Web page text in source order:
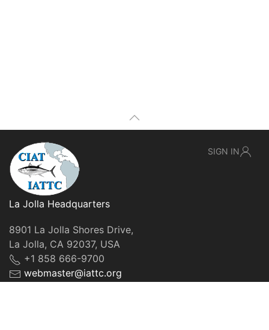
La Jolla Headquarters
8901 La Jolla Shores Drive,
La Jolla, CA 92037, USA
+1 858 666-9700
webmaster@iattc.org
SIGN IN